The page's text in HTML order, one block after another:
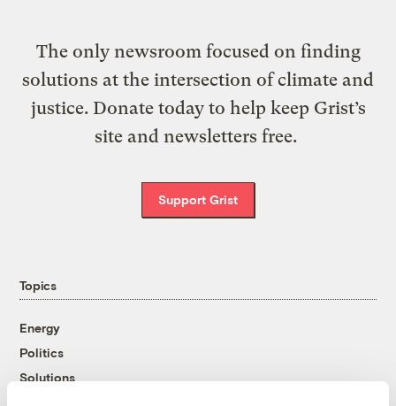
The only newsroom focused on finding
solutions at the intersection of climate and
justice. Donate today to help keep Grist’s
site and newsletters free.
Support Grist
Topics
Energy
Politics
Solutions